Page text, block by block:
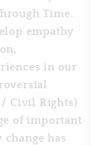
Time.
empathy
in our
Civil Rights)
of important
has